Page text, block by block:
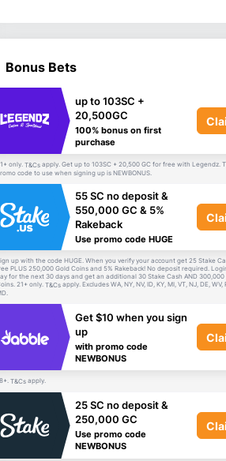
Bonus Bets
up to 103SC +
20,500GC
100% bonus on first
purchase
only. T&Cs apply. Get up to 103SC + 20,500 GC for free with Legendz.
code to use when signing up is NEWBONUS.
55 SC no deposit &
550,000 GC & 5%
Rakeback
Use promo code HUGE
up with the code HUGE. When you verify your account get 25 Stake
PLUS 250,000 Gold Coins and 5% Rakeback! No deposit required.
for the next 30 days and get an additional 30 Stake Cash AND 300,000
21+ only.T&Cs apply. Excludes WA, NY, NV, ID, KY, MI, VT, NJ, DE, WV,
Get $10 when you sign
up
with promo code
NEWBONUS
T&Cs apply.
25 SC no deposit &
250,000 GC
Use promo code
NEWBONUS